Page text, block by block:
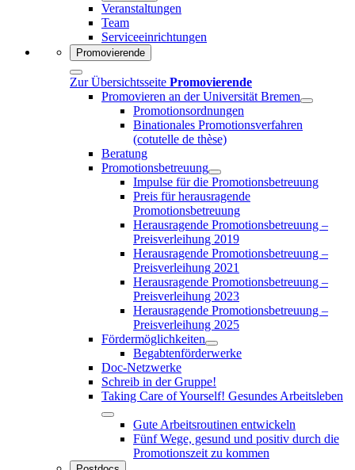
Veranstaltungen
Team
Serviceeinrichtungen
Promovierende
Zur Übersichtsseite Promovierende
Promovieren an der Universität Bremen
Promotionsordnungen
Binationales Promotionsverfahren
(cotutelle de thèse)
Beratung
Promotionsbetreuung
Impulse für die Promotionsbetreuung
Preis für herausragende
Promotionsbetreuung
Herausragende Promotionsbetreuung –
Preisverleihung 2019
Herausragende Promotionsbetreuung –
Preisverleihung 2021
Herausragende Promotionsbetreuung –
Preisverleihung 2023
Herausragende Promotionsbetreuung –
Preisverleihung 2025
Fördermöglichkeiten
Begabtenförderwerke
Doc-Netzwerke
Schreib in der Gruppe!
Taking Care of Yourself! Gesundes Arbeitsleben
Gute Arbeitsroutinen entwickeln
Fünf Wege, gesund und positiv durch die
Promotionszeit zu kommen